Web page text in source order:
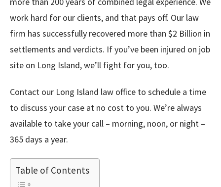
work hard for our clients, and that pays off. Our law
firm has successfully recovered more than $2 Billion in
settlements and verdicts. If you’ve been injured on job
site on Long Island, we’ll fight for you, too.
Contact our Long Island law office to schedule a time
to discuss your case at no cost to you. We’re always
available to take your call – morning, noon, or night –
365 days a year.
Table of Contents